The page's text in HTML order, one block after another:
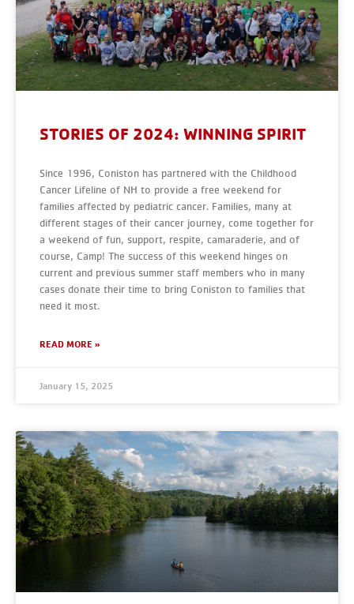
STORIES OF 2024: WINNING SPIRIT
Since 1996, Coniston has partnered with the Childhood
Cancer Lifeline of NH to provide a free weekend for
families affected by pediatric cancer. Families, many at
different stages of their cancer journey, come together for
a weekend of fun, support, respite, camaraderie, and of
course, Camp! The success of this weekend hinges on
current and previous summer staff members who in many
cases donate their time to bring Coniston to families that
need it most.
READ MORE »
January 15, 2025